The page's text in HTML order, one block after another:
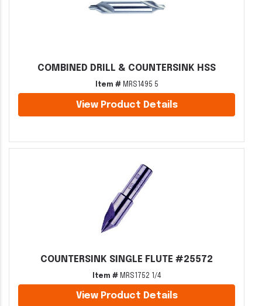
COMBINED DRILL & COUNTERSINK HSS
Item #MRS1495 5
View Product Details
COUNTERSINK SINGLE FLUTE #25572
Item #MRS1752 1/4
View Product Details